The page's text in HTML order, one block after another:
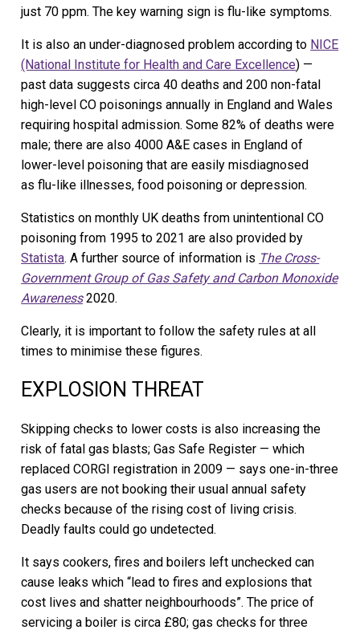
just 70 ppm. The key warning sign is flu-like symptoms.
It is also an under-diagnosed problem according to NICE
(National Institute for Health and Care Excellence) —
past data suggests circa 40 deaths and 200 non-fatal
high-level CO poisonings annually in England and Wales
requiring hospital admission. Some 82% of deaths were
male; there are also 4000 A&E cases in England of
lower-level poisoning that are easily misdiagnosed
as flu-like illnesses, food poisoning or depression.
Statistics on monthly UK deaths from unintentional CO
poisoning from 1995 to 2021 are also provided by
Statista. A further source of information is The Cross-
Government Group of Gas Safety and Carbon Monoxide
Awareness2020.
Clearly, it is important to follow the safety rules at all
times to minimise these figures.
EXPLOSION THREAT
Skipping checks to lower costs is also increasing the
risk of fatal gas blasts; Gas Safe Register — which
replaced CORGI registration in 2009 — says one-in-three
gas users are not booking their usual annual safety
checks because of the rising cost of living crisis.
Deadly faults could go undetected.
It says cookers, fires and boilers left unchecked can
cause leaks which “lead to fires and explosions that
cost lives and shatter neighbourhoods”. The price of
servicing a boiler is circa £80; gas checks for three